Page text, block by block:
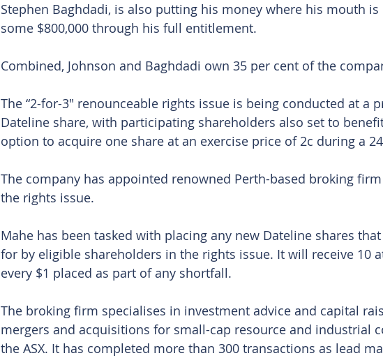
Stephen Baghdadi, is also putting his money where his mouth
some $800,000 through his full entitlement.
Combined, Johnson and Baghdadi own 35 per cent of the
The “2-for-3″ renounceable rights issue is being conducted at a
Dateline share, with participating shareholders also set to
option to acquire one share at an exercise price of 2c during a
The company has appointed renowned Perth-based broking
the rights issue.
Mahe has been tasked with placing any new Dateline shares
for by eligible shareholders in the rights issue. It will receive 10
every $1 placed as part of any shortfall.
The broking firm specialises in investment advice and capital
mergers and acquisitions for small-cap resource and industrial
the ASX. It has completed more than 300 transactions as lead